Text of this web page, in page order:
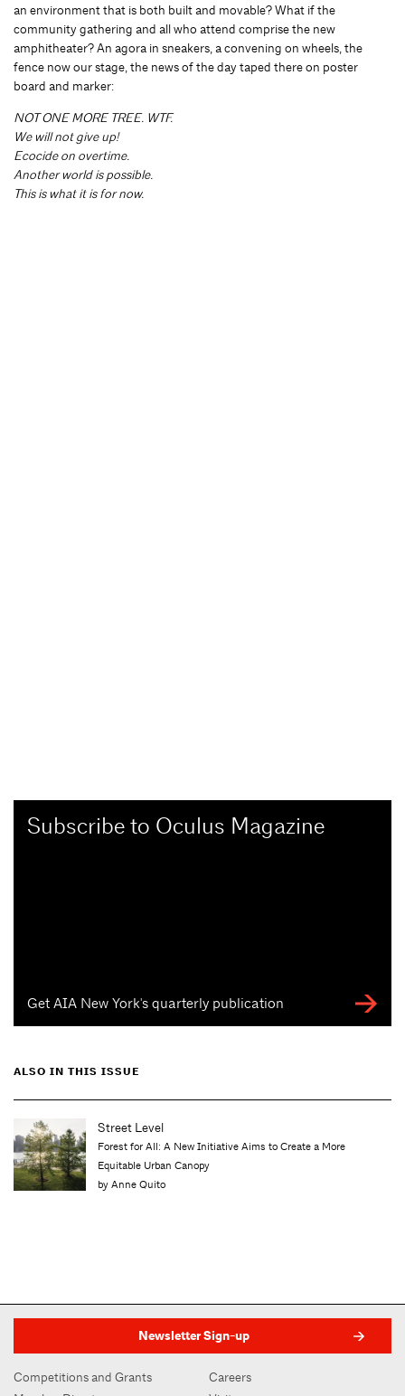
an environment that is both built and movable? What if the
community gathering and all who attend comprise the new
amphitheater? An agora in sneakers, a convening on wheels, the
fence now our stage, the news of the day taped there on poster
board and marker:
NOT ONE MORE TREE. WTF.
We will not give up!
Ecocide on overtime.
Another world is possible.
This is what it is for now.
Subscribe to Oculus Magazine
Get AIA New York's quarterly publication
ALSO IN THIS ISSUE
Street Level
Forest for All: A New Initiative Aims to Create a More
Equitable Urban Canopy
by Anne Quito
Newsletter Sign-up
Competitions and Grants
Careers